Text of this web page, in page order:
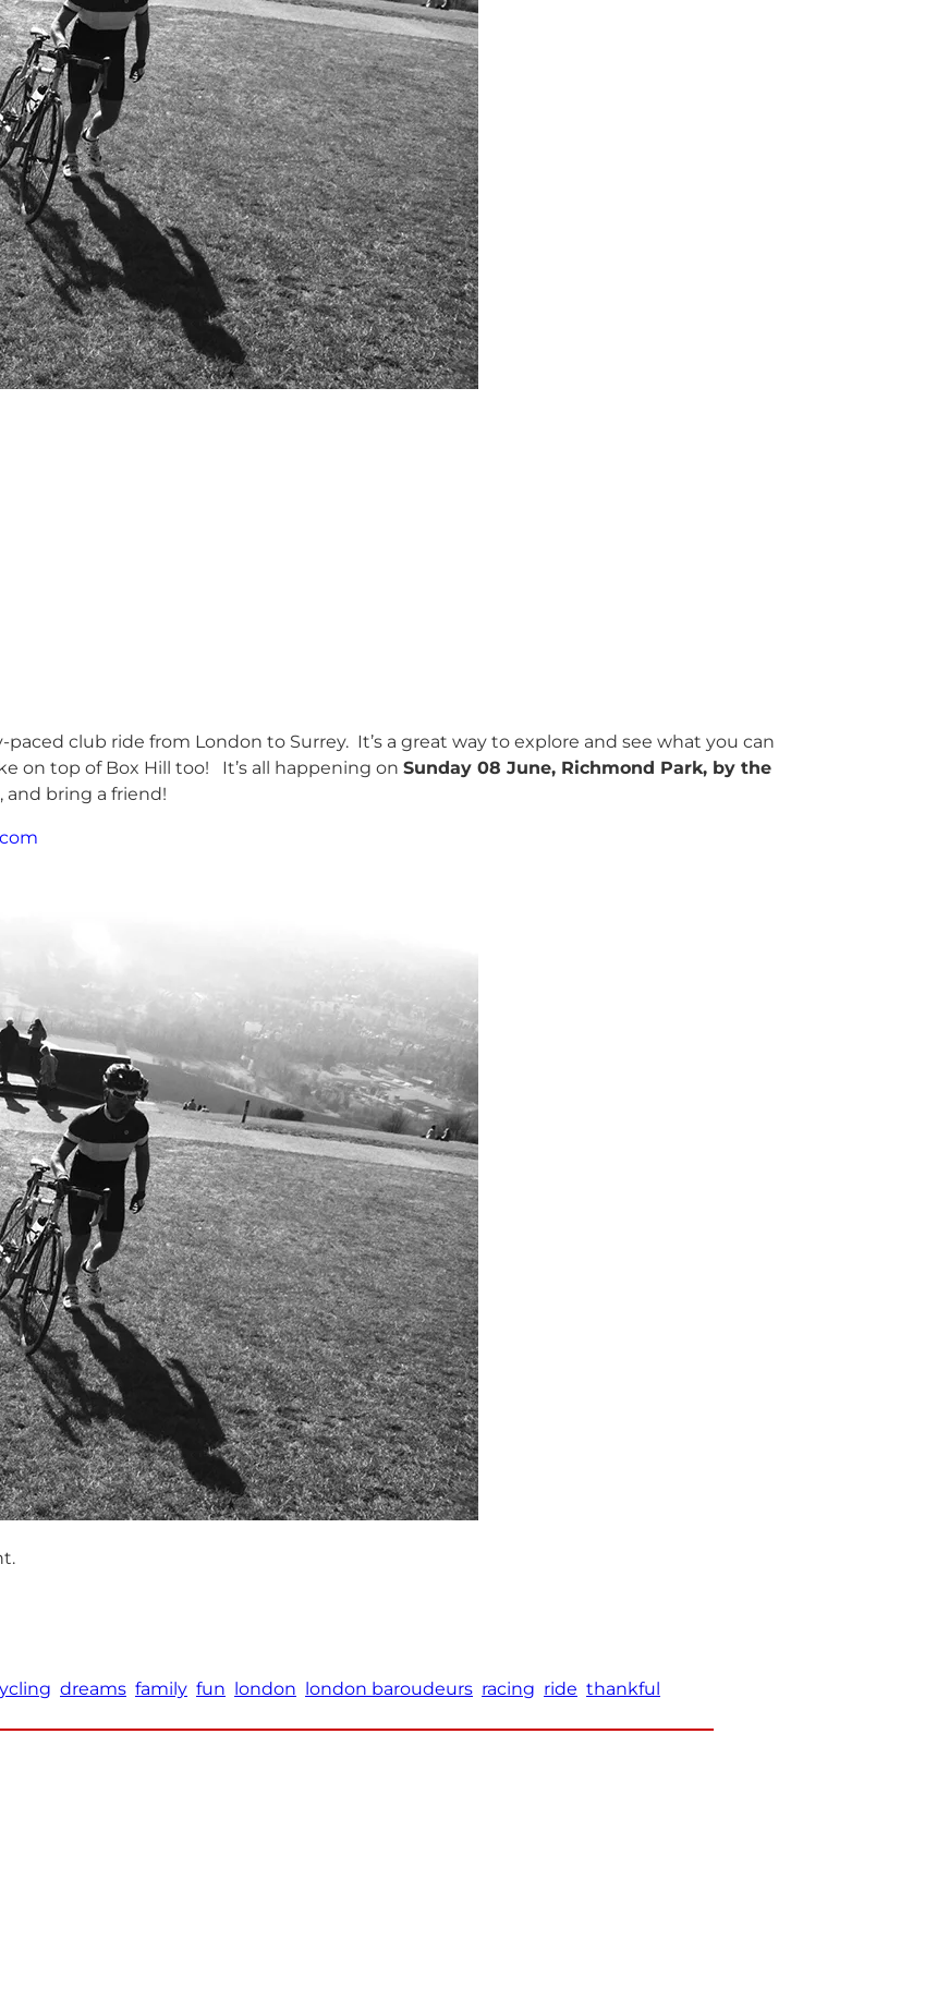
paced club ride from London to Surrey. It’s a great way to explore and see what you can
on top of Box Hill too! It’s all happening on Sunday 08 June, Richmond Park, by the
and bring a friend!
dreams family fun london london baroudeurs racing ride thankful